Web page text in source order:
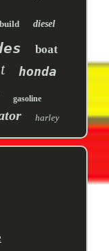
build diesel
boat
honda
gasoline
harley